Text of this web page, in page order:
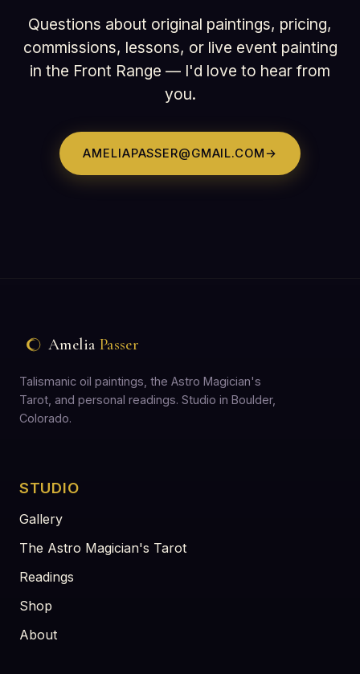
Questions about original paintings, pricing,
commissions, lessons, or live event painting
in the Front Range — I'd love to hear from
you.
AMELIAPASSER@GMAIL.COM→
Amelia Passer
Talismanic oil paintings, the Astro Magician's
Tarot, and personal readings. Studio in Boulder,
Colorado.
STUDIO
Gallery
The Astro Magician's Tarot
Readings
Shop
About